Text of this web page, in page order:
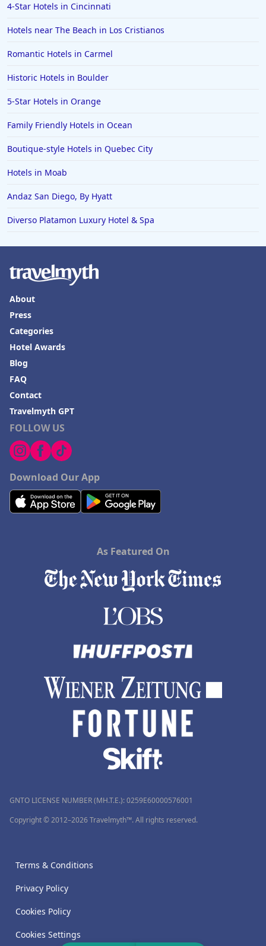
Hotels in Wrightsville Beach
Hotels in Galena
Hotels in Oklahoma City
Hotels in Tallahassee
Hotels in Erie
Hotels in Tokyo
Hotels in Vermont
Hotels in Joshua Tree
4-Star Hotels in Cincinnati
Hotels near The Beach in Los Cristianos
Romantic Hotels in Carmel
Historic Hotels in Boulder
5-Star Hotels in Orange
Family Friendly Hotels in Ocean
Boutique-style Hotels in Quebec City
Hotels in Moab
Andaz San Diego, By Hyatt
Diverso Platamon Luxury Hotel & Spa
FOLLOW US
Download Our App
About
Press
Categories
Hotel Awards
Blog
FAQ
Contact
Travelmyth GPT
As Featured On
GNTO LICENSE NUMBER (MH.T.E.): 0259Ε60000576001
Copyright © 2012–2026 Travelmyth™. All rights reserved.
Terms & Conditions
Privacy Policy
Cookies Policy
Cookies Settings